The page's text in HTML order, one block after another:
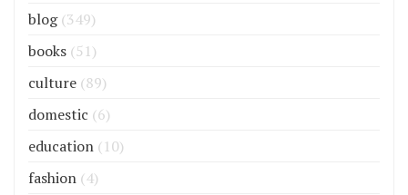
blog(349)
books (51)
culture (89)
domestic (6)
education (10)
fashion (4)